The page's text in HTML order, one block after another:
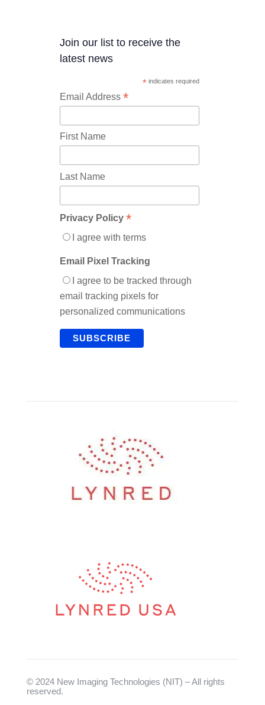
Join our list to receive the
latest news
* indicates required
Email Address *
First Name
Last Name
Privacy Policy *
I agree with terms
Email Pixel Tracking
I agree to be tracked through
email tracking pixels for
personalized communications
© 2024 New Imaging Technologies (NIT) – All rights
reserved.